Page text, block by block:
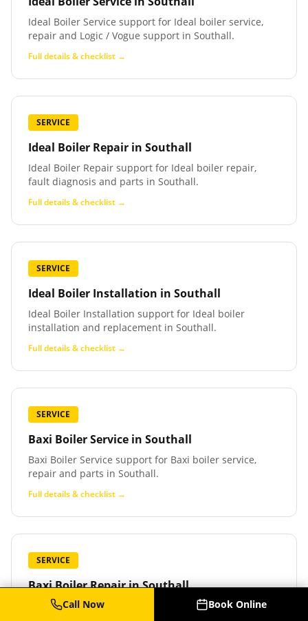
Ideal Boiler Service support for Ideal boiler service,
repair and Logic / Vogue support in Southall.
Full details & checklist →
SERVICE
Ideal Boiler Repair in Southall
Ideal Boiler Repair support for Ideal boiler repair,
fault diagnosis and parts in Southall.
Full details & checklist →
SERVICE
Ideal Boiler Installation in Southall
Ideal Boiler Installation support for Ideal boiler
installation and replacement in Southall.
Full details & checklist →
SERVICE
Baxi Boiler Service in Southall
Baxi Boiler Service support for Baxi boiler service,
repair and parts in Southall.
Full details & checklist →
SERVICE
Baxi Boiler RepairinSouthall
Baxi Boiler Repair support for Baxi boiler repair and
Call Now Book Online